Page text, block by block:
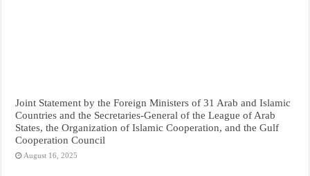
Joint Statement by the Foreign Ministers of 31 Arab and Islamic
Countries and the Secretaries-General of the League of Arab
States, the Organization of Islamic Cooperation, and the Gulf
Cooperation Council
August 16, 2025